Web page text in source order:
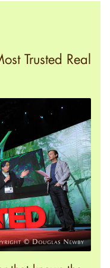
Trusted Real